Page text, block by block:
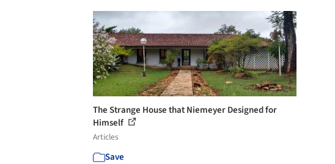
The Strange House that Niemeyer Designed for
Himself
Articles
Save